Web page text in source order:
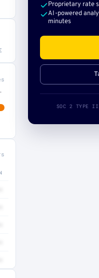
Proprietary rate
AI-powered
minutes
SOC 2 TYPE II